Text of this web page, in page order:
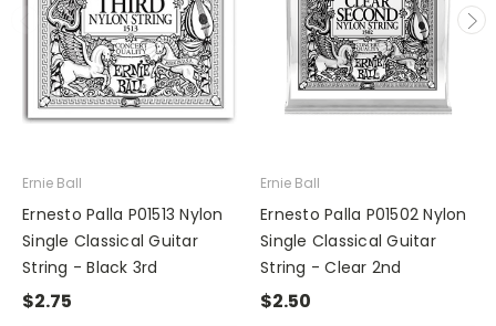
Ernie Ball
Ernesto Palla P01513 Nylon
Single Classical Guitar
String - Black 3rd
$2.75
Ernie Ball
Ernesto Palla P01502 Nylon
Single Classical Guitar
String - Clear 2nd
$2.50